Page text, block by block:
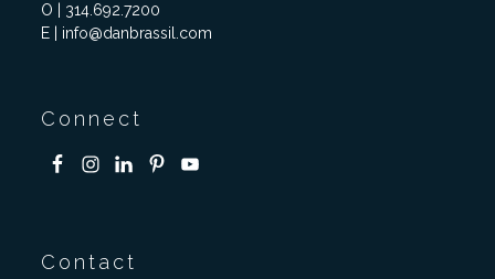
O | 314.692.7200
E | info@danbrassil.com
Connect
Contact